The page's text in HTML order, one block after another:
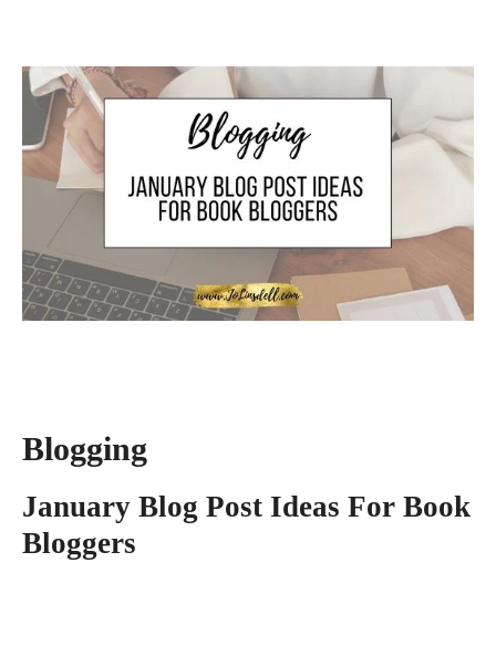
Blogging
January Blog Post Ideas For Book
Bloggers